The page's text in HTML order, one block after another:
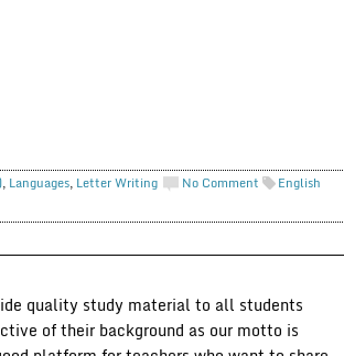
, Languages, Letter Writing No Comment
English
quality study material to all students
of their background as our motto is